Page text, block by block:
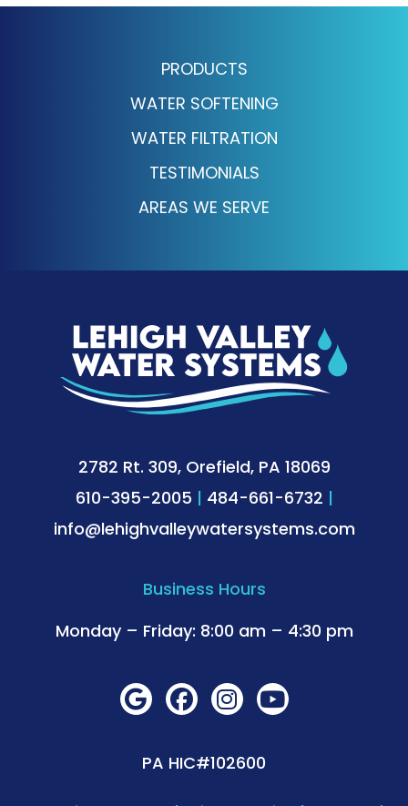
PRODUCTS
WATER SOFTENING
WATER FILTRATION
TESTIMONIALS
AREAS WE SERVE
2782 Rt. 309, Orefield, PA 18069
610-395-2005 | 484-661-6732 |
info@lehighvalleywatersystems.com
Business Hours
Monday – Friday: 8:00 am – 4:30 pm
PA HIC#102600